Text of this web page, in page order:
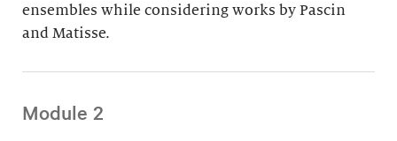
ensembles while considering works by Pascin
and Matisse.
Module 2